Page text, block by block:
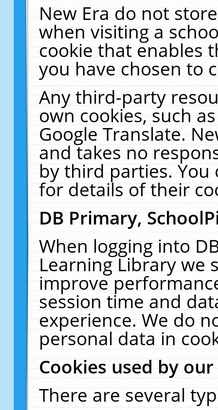
New Era do not
when visiting a
cookie that enables
you have chosen to
Any third-party
own cookies, such
Google Translate.
and takes no
by third parties. You
for details of their
DB Primary,
When logging into
Learning Library we
improve
session time and
experience. We do
personal data in
Cookies used by
There are several